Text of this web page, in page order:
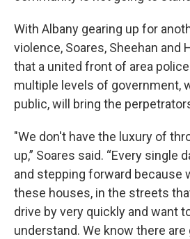
With Albany gearing up for
violence, Soares, Sheehan and
that a united front of area
multiple levels of government,
public, will bring the
"We don't have the luxury of
up,” Soares said. “Every single
and stepping forward because
these houses, in the streets
drive by very quickly and want
understand. We know there